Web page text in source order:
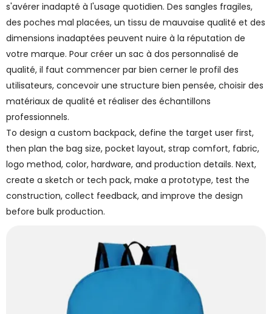
s'avérer inadapté à l'usage quotidien. Des sangles fragiles,
des poches mal placées, un tissu de mauvaise qualité et des
dimensions inadaptées peuvent nuire à la réputation de
votre marque. Pour créer un sac à dos personnalisé de
qualité, il faut commencer par bien cerner le profil des
utilisateurs, concevoir une structure bien pensée, choisir des
matériaux de qualité et réaliser des échantillons
professionnels.
To design a custom backpack, define the target user first,
then plan the bag size, pocket layout, strap comfort, fabric,
logo method, color, hardware, and production details. Next,
create a sketch or tech pack, make a prototype, test the
construction, collect feedback, and improve the design
before bulk production.